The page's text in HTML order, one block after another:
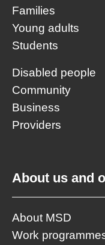
Families
Young adults
Students
Disabled people
Community
Business
Providers
About us and
About MSD
Work